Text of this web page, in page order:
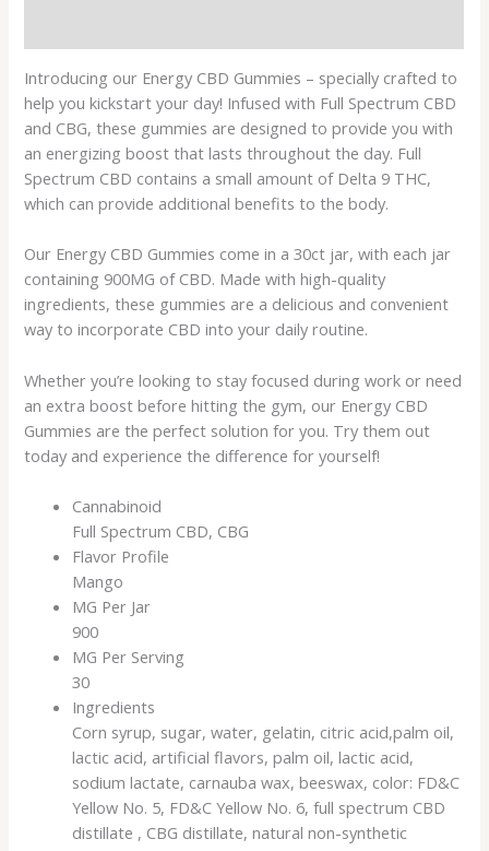
Introducing our Energy CBD Gummies – specially crafted to
help you kickstart your day! Infused with Full Spectrum CBD
and CBG, these gummies are designed to provide you with
an energizing boost that lasts throughout the day. Full
Spectrum CBD contains a small amount of Delta 9 THC,
which can provide additional benefits to the body.
Our Energy CBD Gummies come in a 30ct jar, with each jar
containing 900MG of CBD. Made with high-quality
ingredients, these gummies are a delicious and convenient
way to incorporate CBD into your daily routine.
Whether you’re looking to stay focused during work or need
an extra boost before hitting the gym, our Energy CBD
Gummies are the perfect solution for you. Try them out
today and experience the difference for yourself!
Cannabinoid
Full Spectrum CBD, CBG
Flavor Profile
Mango
MG Per Jar
900
MG Per Serving
30
Ingredients
Corn syrup, sugar, water, gelatin, citric acid,palm oil,
lactic acid, artificial flavors, palm oil, lactic acid,
sodium lactate, carnauba wax, beeswax, color: FD&C
Yellow No. 5, FD&C Yellow No. 6, full spectrum CBD
distillate , CBG distillate, natural non-synthetic